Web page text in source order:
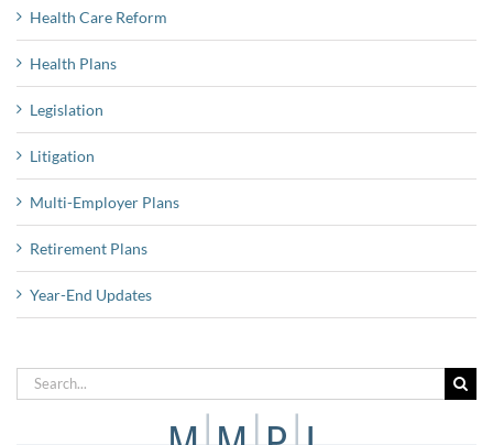
Health Care Reform
Health Plans
Legislation
Litigation
Multi-Employer Plans
Retirement Plans
Year-End Updates
Search
for: